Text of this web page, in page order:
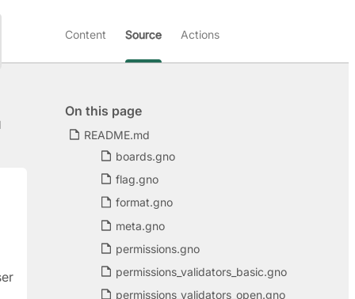
Content Source Actions
On this page
README.md
boards.gno
flag.gno
format.gno
meta.gno
permissions.gno
permissions_validators_basic.gno
permissions_validators_open.gno